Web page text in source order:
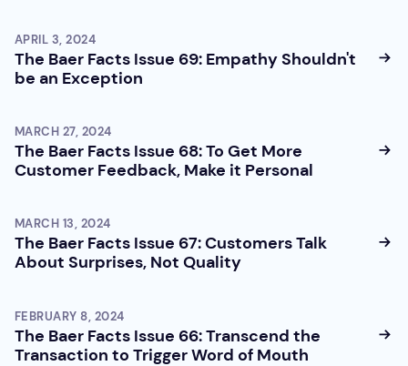
APRIL 3, 2024
The Baer Facts Issue 69: Empathy Shouldn't
be an Exception
MARCH 27, 2024
The Baer Facts Issue 68: To Get More
Customer Feedback, Make it Personal
MARCH 13, 2024
The Baer Facts Issue 67: Customers Talk
About Surprises, Not Quality
FEBRUARY 8, 2024
The Baer Facts Issue 66: Transcend the
Transaction to Trigger Word of Mouth